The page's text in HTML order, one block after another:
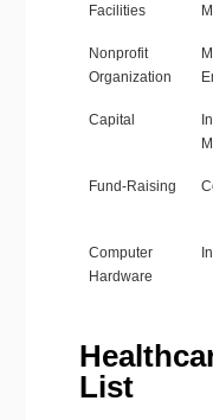
Facilities
Nonprofit
Organization
Capital
Fund-Raising
Computer
Hardware
List